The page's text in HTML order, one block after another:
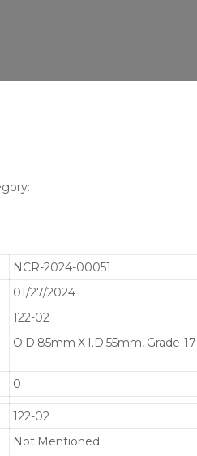
NCR-2024-00051
01/27/2024
122-02
O.D 85mm X I.D 55mm, Grade-
0
122-02
Not Mentioned